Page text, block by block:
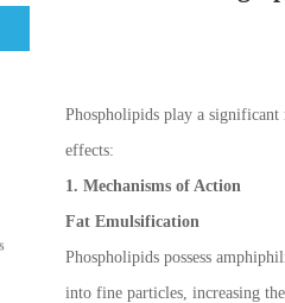
Phospholipids play a
effects:
1. Mechanisms of Action
Fat Emulsification
Phospholipids possess
into fine particles, increasing